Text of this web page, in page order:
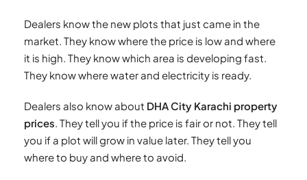
Dealers know the new plots that just came in the
market. They know where the price is low and where
it is high. They know which area is developing fast.
They know where water and electricity is ready.
Dealers also know about DHA City Karachi property
prices . They tell you if the price is fair or not. They tell
you if a plot will grow in value later. They tell you
where to buy and where to avoid.